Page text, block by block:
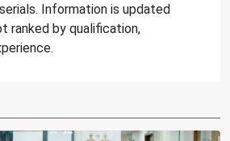
Information is updated
ranked by qualification,